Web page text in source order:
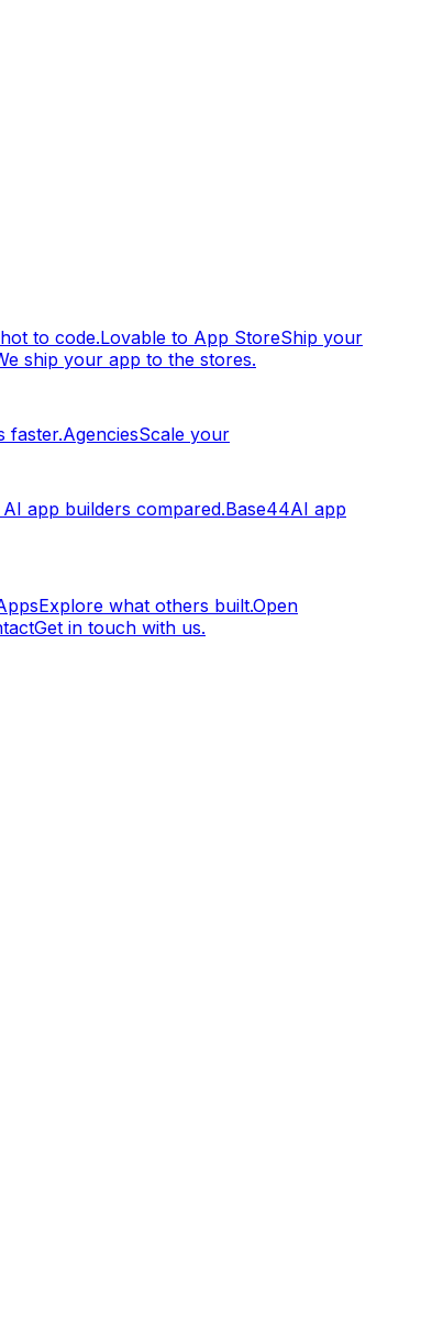
to code.Lovable to App StoreShip your
ship your app to the stores.
faster.AgenciesScale your
app builders compared.Base44AI app
Explore what others built.Open
Get in touch with us.